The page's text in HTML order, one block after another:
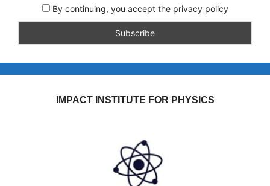
By continuing, you accept the privacy policy
IMPACT INSTITUTE FOR PHYSICS